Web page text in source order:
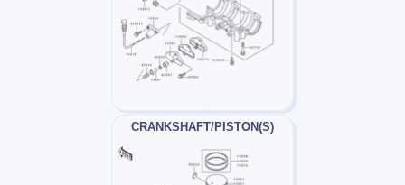
CRANKSHAFT/PISTON(S)